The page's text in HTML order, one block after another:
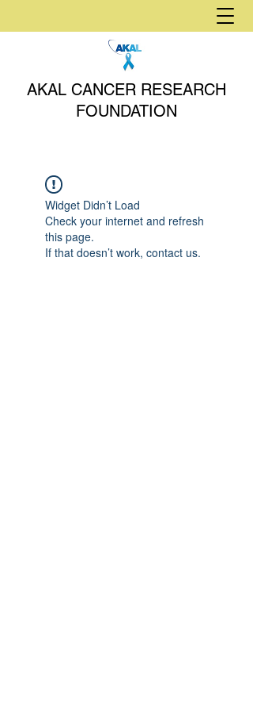
AKAL CANCER RESEARCH
FOUNDATION
Widget Didn’t Load
Check your internet and refresh
this page.
If that doesn’t work, contact us.